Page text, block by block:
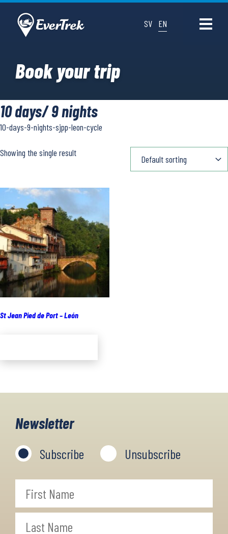
SV EN
Book your trip
10 days/ 9 nights
10-days-9-nights-sjpp-leon-cycle
Showing the single result
St Jean Pied de Port – León
Newsletter
Subscribe Unsubscribe